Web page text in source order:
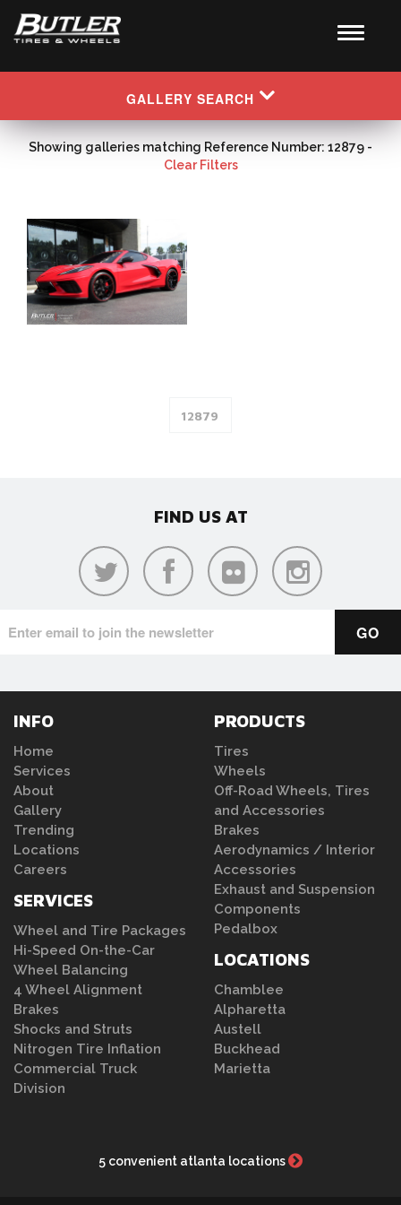
GALLERY SEARCH
Showing galleries matching Reference Number: 12879 -
Clear Filters
FIND US AT
INFO
Home
Services
About
Gallery
Trending
Locations
Careers
SERVICES
Wheel and Tire Packages
Hi-Speed On-the-Car
Wheel Balancing
4 Wheel Alignment
Brakes
Shocks and Struts
Nitrogen Tire Inflation
Commercial Truck
Division
PRODUCTS
Tires
Wheels
Off-Road Wheels, Tires
and Accessories
Brakes
Aerodynamics / Interior
Accessories
Exhaust and Suspension
Components
Pedalbox
LOCATIONS
Chamblee
Alpharetta
Austell
Buckhead
Marietta
5 convenient atlanta locations